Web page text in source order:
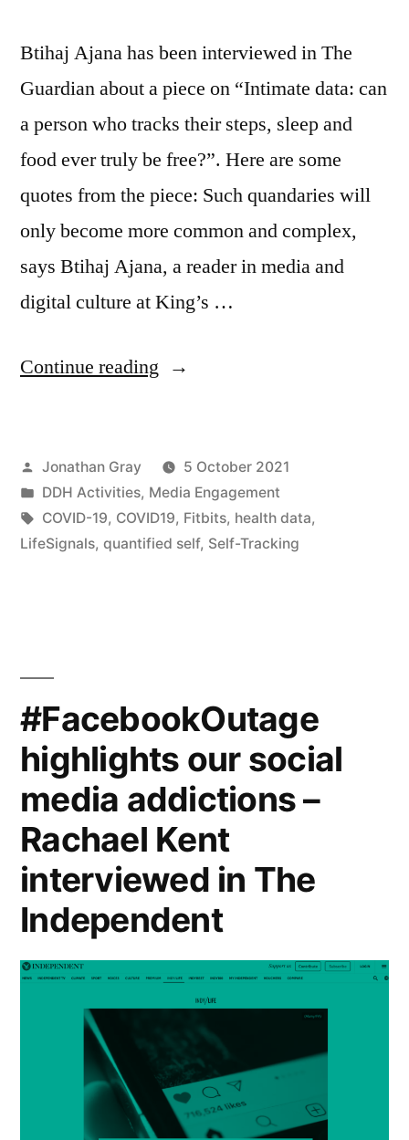
Btihaj Ajana has been interviewed in The
Guardian about a piece on “Intimate data: can
a person who tracks their steps, sleep and
food ever truly be free?”. Here are some
quotes from the piece: Such quandaries will
only become more common and complex,
says Btihaj Ajana, a reader in media and
digital culture at King’s …
Continue reading ““You
that
data”
–
tracking
in
the
Guardian”
Posted
by
Jonathan Gray
5 October 2021
Posted
in
DDH Activities, Media Engagement
Tags:
COVID-19, COVID19, Fitbits, health data,
LifeSignals, quantified self, Self-Tracking
#FacebookOutage
highlights our social
media addictions –
Rachael Kent
interviewed in The
Independent